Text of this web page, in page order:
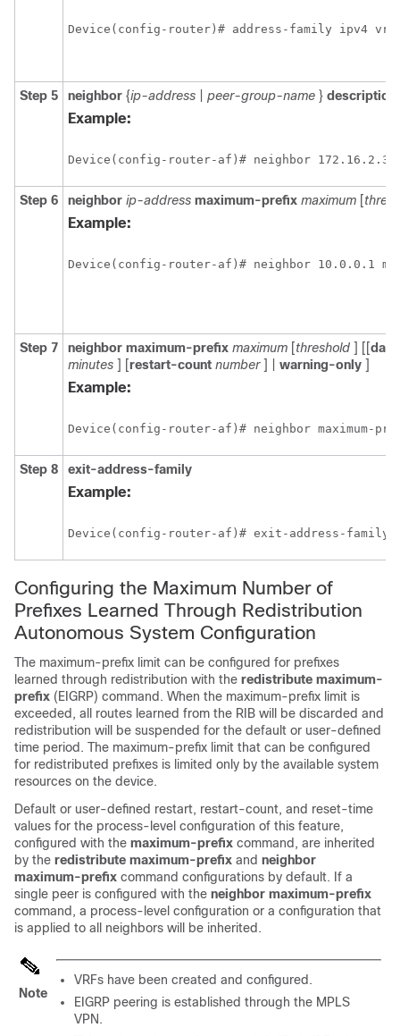
Device(config-router)# address-family ipv4 vrf
Step 5 neighbor {ip-address peer-group-name } description
Example:
Device(config-router-af)# neighbor 172.16.2.3
Step 6 neighbor ip-address maximum-prefix maximum [
Example:
Device(config-router-af)# neighbor 10.0.0.1
Step 7 neighbor maximum-prefix maximum [threshold ] [[
minutes ] [restart-count number ] | warning-only ]
Example:
Device(config-router-af)# neighbor maximum-
Step 8 exit-address-family
Example:
Device(config-router-af)# exit-address-family
Configuring the Maximum Number of
Prefixes Learned Through Redistribution
Autonomous System Configuration
The maximum-prefix limit can be configured for prefixes
learned through redistribution with the redistribute maximum-
prefix (EIGRP) command. When the maximum-prefix limit is
exceeded, all routes learned from the RIB will be discarded and
redistribution will be suspended for the default or user-defined
time period. The maximum-prefix limit that can be configured
for redistributed prefixes is limited only by the available system
resources on the device.
Default or user-defined restart, restart-count, and reset-time
values for the process-level configuration of this feature,
configured with the maximum-prefix command, are inherited
by the redistribute maximum-prefix and neighbor
maximum-prefix command configurations by default. If a
single peer is configured with the neighbor maximum-prefix
command, a process-level configuration or a configuration that
is applied to all neighbors will be inherited.
Note
VRFs have been created and configured.
EIGRP peering is established through the MPLS
VPN.